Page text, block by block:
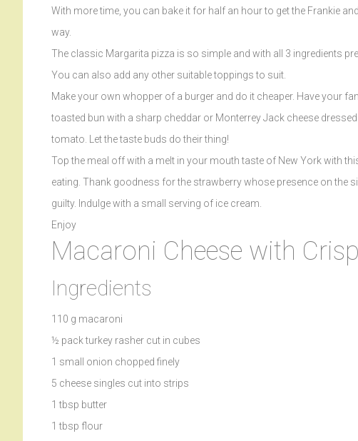
With more time, you can bake it for half an hour to get the Frankie
way.
The classic Margarita pizza is so simple and with all 3 ingredients
You can also add any other suitable toppings to suit.
Make your own whopper of a burger and do it cheaper. Have your
toasted bun with a sharp cheddar or Monterrey Jack cheese
tomato. Let the taste buds do their thing!
Top the meal off with a melt in your mouth taste of New York with
eating. Thank goodness for the strawberry whose presence on the
guilty. Indulge with a small serving of ice cream.
Enjoy
Macaroni Cheese with
Ingredients
110 g macaroni
½ pack turkey rasher cut in cubes
1 small onion chopped finely
5 cheese singles cut into strips
1 tbsp butter
1 tbsp flour